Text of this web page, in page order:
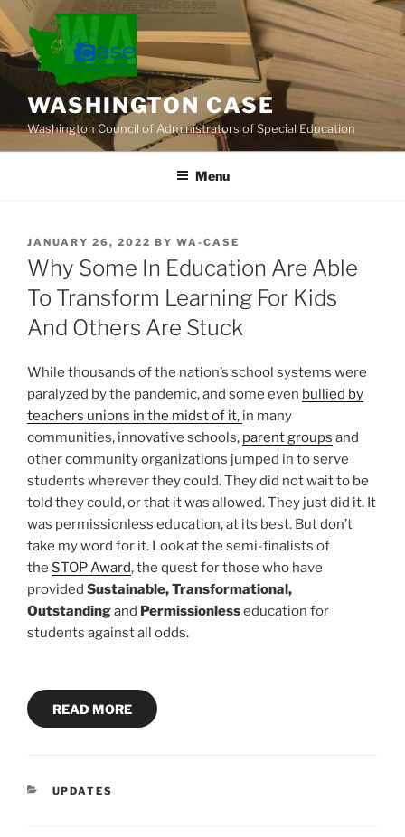
Skip
to
content
WASHINGTON CASE
Washington Council of Administrators of Special Education
Menu
POSTED
ON
JANUARY 26, 2022 BY WA-CASE
Why Some In Education Are Able
To Transform Learning For Kids
And Others Are Stuck
While thousands of the nation’s school systems were
paralyzed by the pandemic, and some even bullied by
teachers unions in the midst of it, in many
communities, innovative schools, parent groups and
other community organizations jumped in to serve
students wherever they could. They did not wait to be
told they could, or that it was allowed. They just did it. It
was permissionless education, at its best. But don’t
take my word for it. Look at the semi-finalists of
the STOP Award, the quest for those who have
provided Sustainable, Transformational,
Outstandingand Permissionlesseducation for
students against all odds.
READ MORE
CATEGORIES
UPDATES